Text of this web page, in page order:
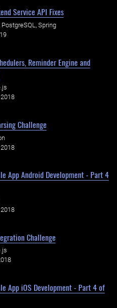
Service API Fixes
PostgreSQL, Spring
Reminder Engine and
Challenge
App Android Development - Part 4
Challenge
App iOS Development - Part 4 of